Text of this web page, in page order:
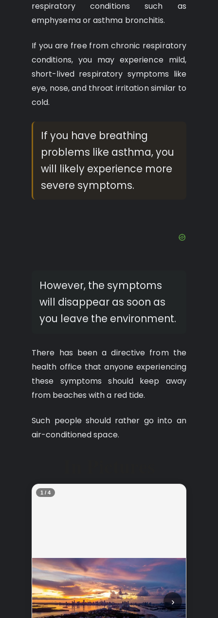
respiratory conditions such as
emphysema or asthma bronchitis.
If you are free from chronic respiratory
conditions, you may experience mild,
short-lived respiratory symptoms like
eye, nose, and throat irritation similar to
cold.
If you have breathing
problems like asthma, you
will likely experience more
severe symptoms.
However, the symptoms
will disappear as soon as
you leave the environment.
There has been a directive from the
health office that anyone experiencing
these symptoms should keep away
from beaches with a red tide.
Such people should rather go into an
air-conditioned space.
‹ ›
2 / 4